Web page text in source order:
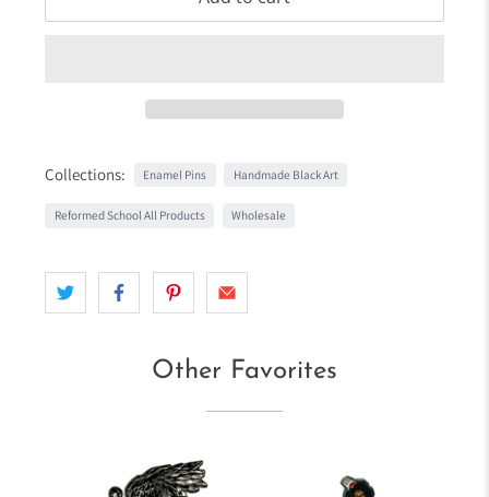
Collections: Enamel Pins Handmade Black Art
Reformed School All Products Wholesale
Other Favorites